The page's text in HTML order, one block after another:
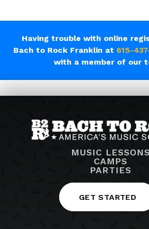
Having trouble with online
Bach to Rock Franklin at 615-
with a member of our
MUSIC LESSONS
CAMPS
PARTIES
GET STARTED